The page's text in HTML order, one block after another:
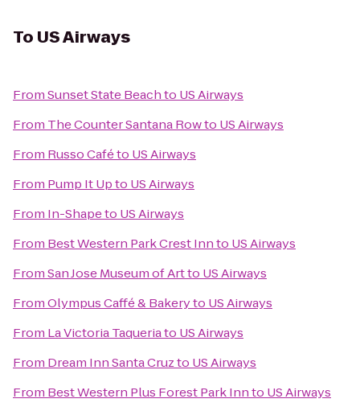
To US Airways
FromSunset State Beachto US Airways
From The Counter Santana Rowto US Airways
From Russo Caféto US Airways
From Pump It Upto US Airways
From In-Shapeto US Airways
From Best Western Park Crest Innto US Airways
FromSan Jose Museum of Artto US Airways
FromOlympus Caffé & Bakeryto US Airways
From La Victoria Taqueriato US Airways
From Dream Inn Santa Cruzto US Airways
From Best Western Plus Forest Park Innto US Airways